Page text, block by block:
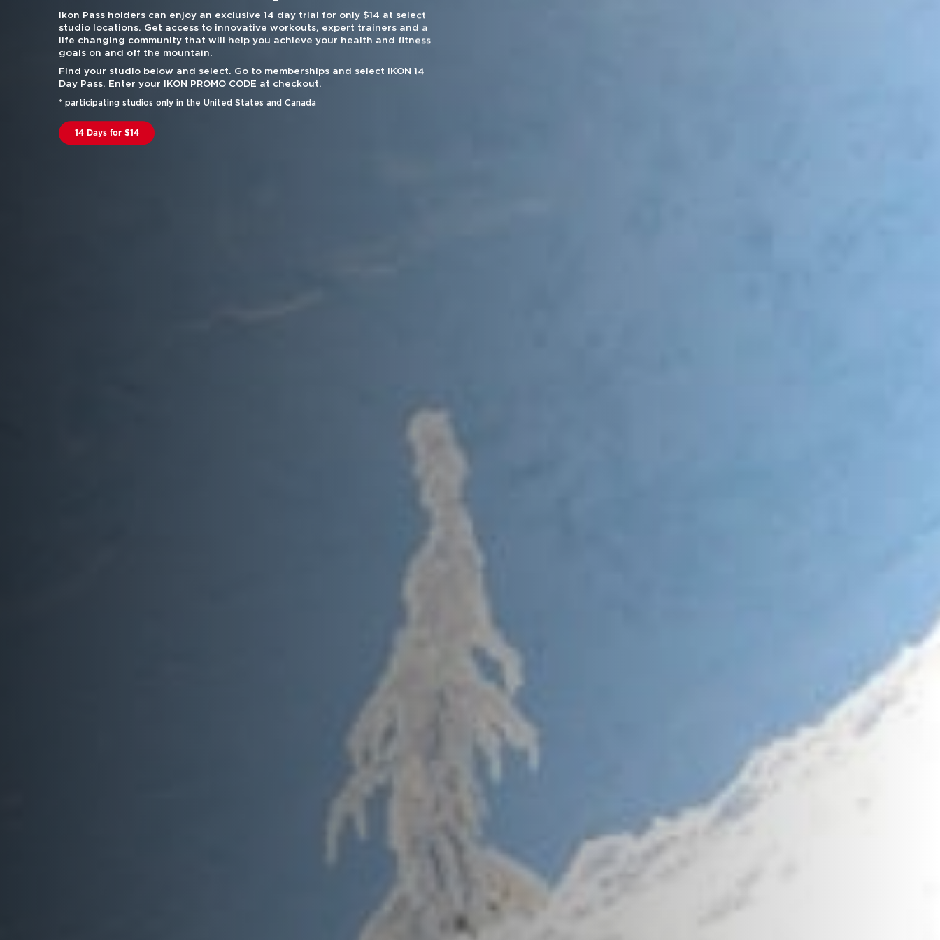
Ikon Pass holders can enjoy an exclusive 14 day trial for only $14 at select
studio locations. Get access to innovative workouts, expert trainers and a
life changing community that will help you achieve your health and fitness
goals on and off the mountain.
Find your studio below and select. Go to memberships and select IKON 14
Day Pass. Enter your IKON PROMO CODE at checkout.
* participating studios only in the United States and Canada
14 Days for $14